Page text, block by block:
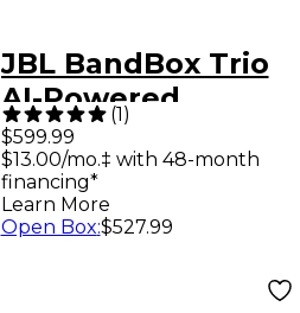
JBL BandBox Trio
AI-Powered
Practice Amp and
Speaker - Black
(1)
$599.99
$13.00/mo.‡ with 48-month
financing*
Learn More
Open Box:$527.99